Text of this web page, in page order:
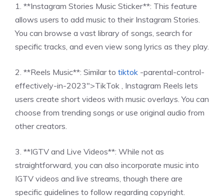
1. **Instagram Stories Music Sticker**: This feature
allows users to add music to their Instagram Stories.
You can browse a vast library of songs, search for
specific tracks, and even view song lyrics as they play.
2. **Reels Music**: Similar to tiktok -parental-control-
effectively-in-2023″>TikTok , Instagram Reels lets
users create short videos with music overlays. You can
choose from trending songs or use original audio from
other creators.
3. **IGTV and Live Videos**: While not as
straightforward, you can also incorporate music into
IGTV videos and live streams, though there are
specific guidelines to follow regarding copyright.